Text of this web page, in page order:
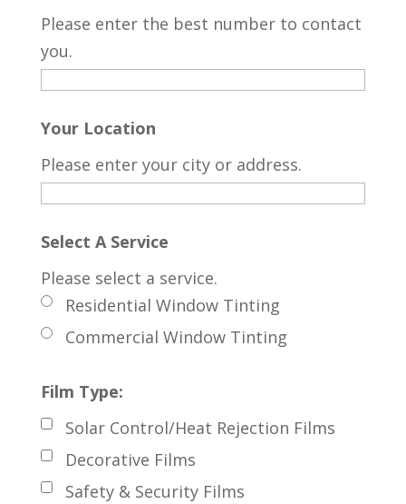
Please enter the best number to contact
you.
Your Location
Please enter your city or address.
Select A Service
Residential Window Tinting
Commercial Window Tinting
Please select a service.
Film Type:
Solar Control/Heat Rejection Films
Decorative Films
Safety & Security Films